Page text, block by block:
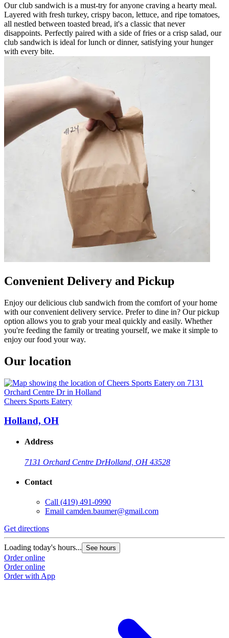
Our club sandwich is a must-try for anyone craving a hearty meal.
Layered with fresh turkey, crispy bacon, lettuce, and ripe tomatoes,
all nestled between toasted bread, it's a classic that never
disappoints. Perfectly paired with a side of fries or a crisp salad, our
club sandwich is ideal for lunch or dinner, satisfying your hunger
with every bite.
Convenient Delivery and Pickup
Enjoy our delicious club sandwich from the comfort of your home
with our convenient delivery service. Prefer to dine in? Our pickup
option allows you to grab your meal quickly and easily. Whether
you're feeding the family or treating yourself, we make it simple to
enjoy our food your way.
Our location
Cheers Sports Eatery
Holland, OH
Address
7131 Orchard Centre DrHolland, OH 43528
Contact
Call (419) 491-0990
Email camden.baumer@gmail.com
Get directions
Loading today's hours... See hours
Order online
Order online
Order with App